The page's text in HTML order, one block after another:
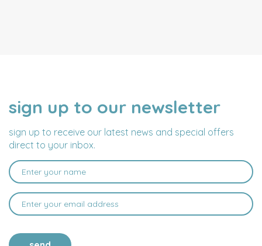
sign up to our newsletter
sign up to receive our latest news and special offers
direct to your inbox.
NAME
EMAIL
ADDRESS